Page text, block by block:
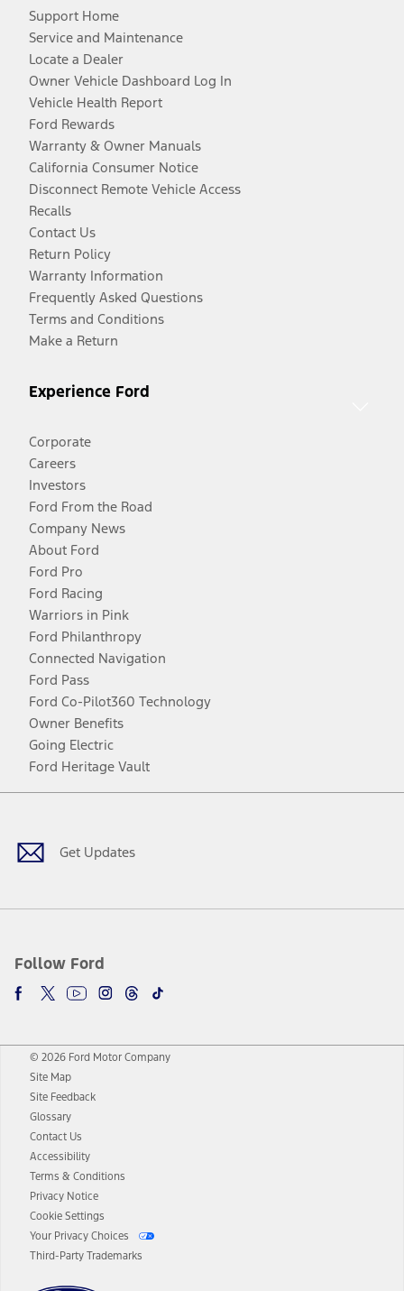
Support Home
Service and Maintenance
Locate a Dealer
Owner Vehicle Dashboard Log In
Vehicle Health Report
Ford Rewards
Warranty & Owner Manuals
California Consumer Notice
Disconnect Remote Vehicle Access
Recalls
Contact Us
Return Policy
Warranty Information
Frequently Asked Questions
Terms and Conditions
Make a Return
Experience Ford
Corporate
Careers
Investors
Ford From the Road
Company News
About Ford
Ford Pro
Ford Racing
Warriors in Pink
Ford Philanthropy
Connected Navigation
Ford Pass
Ford Co-Pilot360 Technology
Owner Benefits
Going Electric
Ford Heritage Vault
Get Updates
Follow Ford
Facebook
TwitterYoutubeInstagram
Threads
TikTok
© 2026 Ford Motor Company
Site Map
Site Feedback
Glossary
Contact Us
Accessibility
Terms & Conditions
Privacy Notice
Cookie Settings
Your Privacy Choices
Third-Party Trademarks